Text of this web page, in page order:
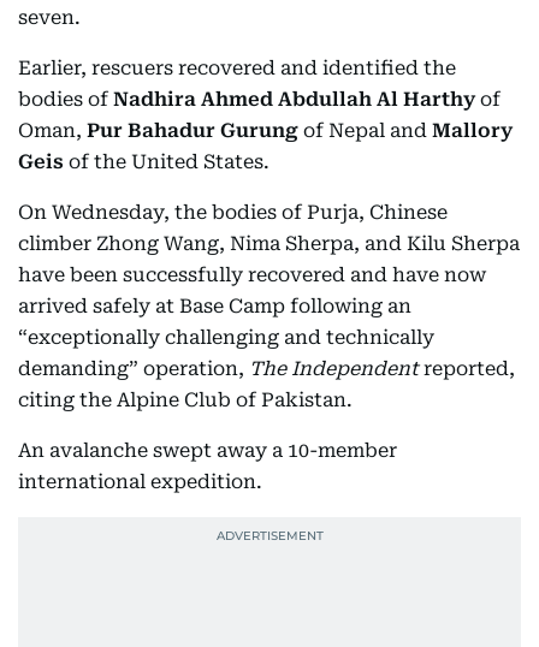
seven.
Earlier, rescuers recovered and identified the
bodies of Nadhira Ahmed Abdullah Al Harthyof
Oman, Pur Bahadur Gurung of Nepal and Mallory
Geis of the United States.
On Wednesday, the bodies of Purja, Chinese
climber Zhong Wang, Nima Sherpa, and Kilu Sherpa
have been successfully recovered and have now
arrived safely at Base Camp following an
“exceptionally challenging and technically
demanding” operation, The Independentreported,
citing the Alpine Club of Pakistan.
An avalanche swept away a 10-member
international expedition.